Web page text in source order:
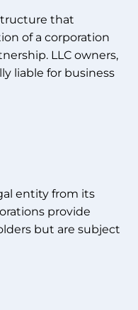
that
of a corporation
LLC owners,
liable for business
entity from its
provide
but are subject